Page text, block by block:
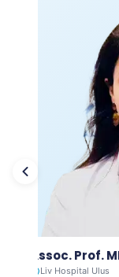
Assoc. Prof.
Liv Hospital Ulus